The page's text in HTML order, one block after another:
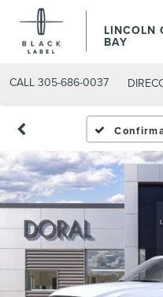
LINCOLN
BAY
CALL 305-686-0037